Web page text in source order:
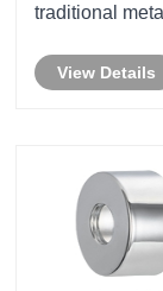
traditional
durability and
View Details